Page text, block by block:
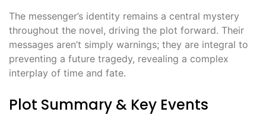
The messenger’s identity remains a central mystery
throughout the novel, driving the plot forward. Their
messages aren’t simply warnings; they are integral to
preventing a future tragedy, revealing a complex
interplay of time and fate.
Plot Summary & Key Events